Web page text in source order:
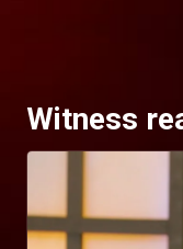
Witness